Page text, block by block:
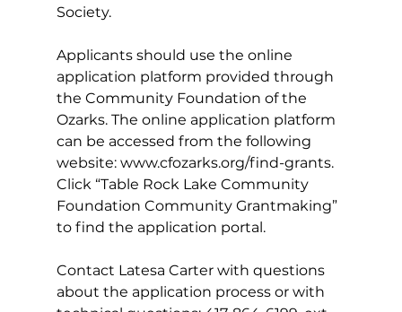
Society.
Applicants should use the online
application platform provided through
the Community Foundation of the
Ozarks. The online application platform
can be accessed from the following
website: www.cfozarks.org/find-grants.
Click “Table Rock Lake Community
Foundation Community Grantmaking”
to find the application portal.
Contact Latesa Carter with questions
about the application process or with